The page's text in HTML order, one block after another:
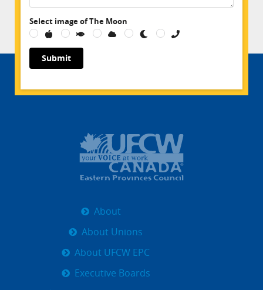
Select image of The Moon
Submit
About
About Unions
About UFCW EPC
Executive Boards